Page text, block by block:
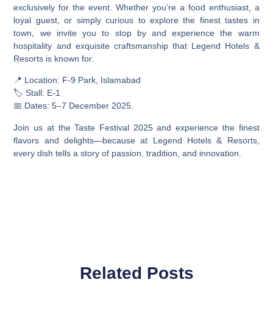
exclusively for the event. Whether you’re a food enthusiast, a
loyal guest, or simply curious to explore the finest tastes in
town, we invite you to stop by and experience the warm
hospitality and exquisite craftsmanship that Legend Hotels &
Resorts is known for.
📍 Location: F-9 Park, Islamabad
🏷️ Stall: E-1
📅 Dates: 5–7 December 2025.
Join us at the Taste Festival 2025 and experience the finest
flavors and delights—because at Legend Hotels & Resorts,
every dish tells a story of passion, tradition, and innovation.
Related Posts